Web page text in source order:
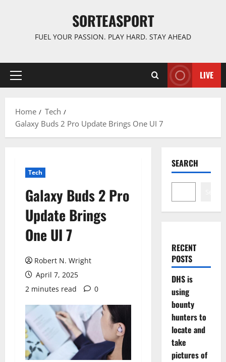
SORTEASPORT
FUEL YOUR PASSION. PLAY HARD. STAY AHEAD
Primary
LIVE
Home
Tech
Galaxy Buds 2 Pro Update Brings One UI 7
Tech
Galaxy Buds 2 Pro
Update Brings
One UI 7
Robert N. Wright
April 7, 2025
2 minutes read
0
SEARCH
RECENT
POSTS
DHS is
using
bounty
hunters to
locate and
take
pictures of